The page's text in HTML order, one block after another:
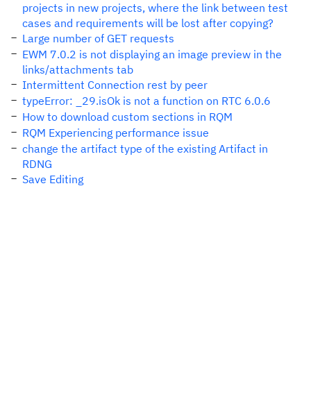
projects in new projects, where the link between test
cases and requirements will be lost after copying?
Large number of GET requests
EWM 7.0.2 is not displaying an image preview in the
links/attachments tab
Intermittent Connection rest by peer
typeError: _29.isOk is not a function on RTC 6.0.6
How to download custom sections in RQM
RQM Experiencing performance issue
change the artifact type of the existing Artifact in
RDNG
Save Editing